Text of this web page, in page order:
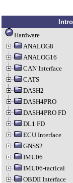
Hardware
ANALOG8
ANALOG16
CAN Interface
CATS
DASH2
DASH4PRO
DASH4PRO FD
DL1 FD
ECU Interface
GNSS2
IMU06
IMU06-tactical
OBDII Interface